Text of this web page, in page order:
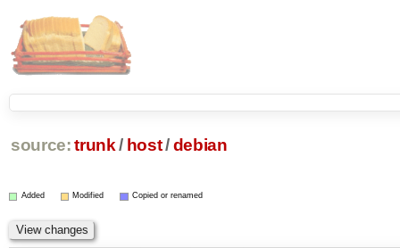
source: trunk / host/debian
Added Modified Copied or renamed